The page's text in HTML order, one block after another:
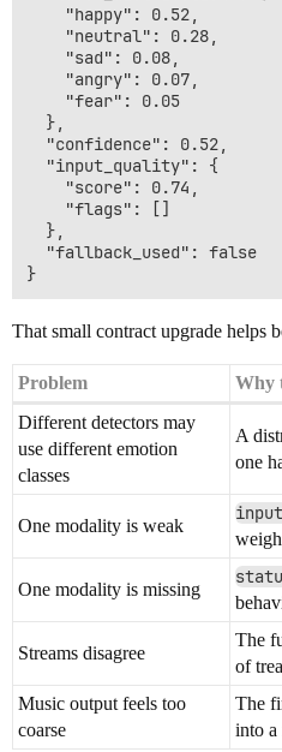
    "happy": 0.52,
    "neutral": 0.28,
    "sad": 0.08,
    "angry": 0.07,
    "fear": 0.05
  },
  "confidence": 0.52,
  "input_quality": {
    "score": 0.74,
    "flags": []
  },
  "fallback_used": false
That small contract upgrade helps
Problem
Why
Different detectors may
use different emotion
classes
A
one
One modality is weak
One modality is missing
Streams disagree
The
of
Music output feels too
coarse
The
into a